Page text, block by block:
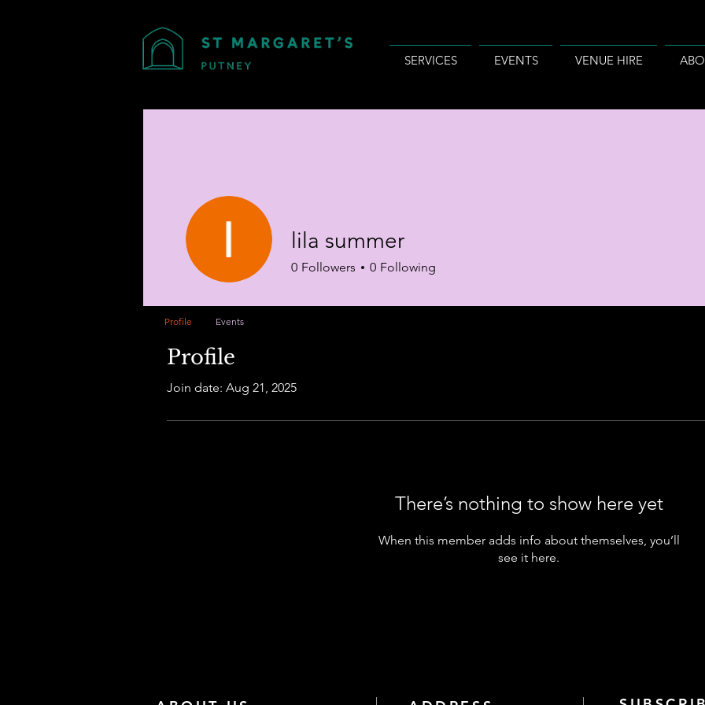
SERVICES EVENTS VENUE HIRE
Profile
Join date: Aug 21, 2025
There’s nothing to show here yet
When this member adds info about themselves, you’ll
see it here.
lila summer
0 Followers 0 Following
Profile Events